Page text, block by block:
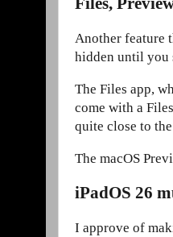
Another feature
hidden until you
The Files app,
come with a
quite close to
The macOS
iPadOS 26
I approve of